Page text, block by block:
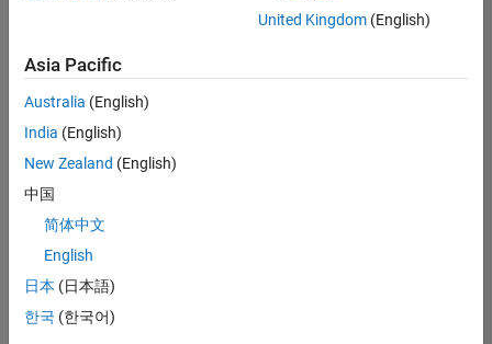
still
don’t
find
any
that
match
your
join
our
Talent
United Kingdom(English)
Asia Pacific
Australia (English)
India (English)
New Zealand (English)
中国
简体中文
English
日本 (日本語)
한국 (한국어)